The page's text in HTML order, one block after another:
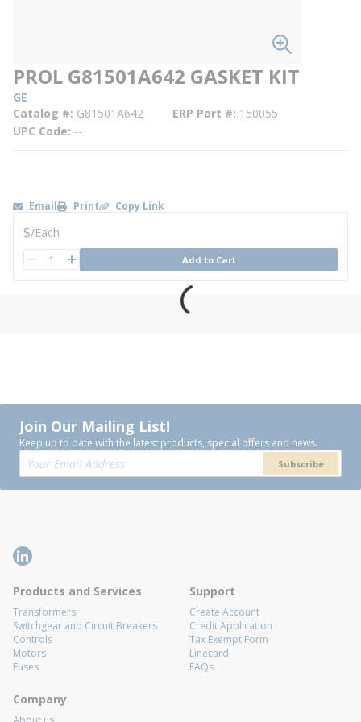
PROL G81501A642 GASKET KIT
GE
Catalog # G81501A642 ERP Part # 150055
UPC Code --
Email Print Copy Link
U/M
$/Each
QTY Add to Cart
Join Our Mailing List!
Keep up to date with the latest products, special offers and news.
Subscribe
Products and Services
Transformers
Switchgear and Circuit Breakers
Controls
Motors
Fuses
Support
Create Account
Credit Application
Tax Exempt Form
Linecard
FAQs
Company